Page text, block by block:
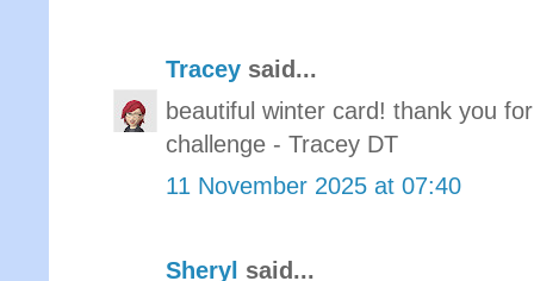
Tracey said...
beautiful winter card! thank you
challenge - Tracey DT
11 November 2025 at 07:40
Sheryl said...